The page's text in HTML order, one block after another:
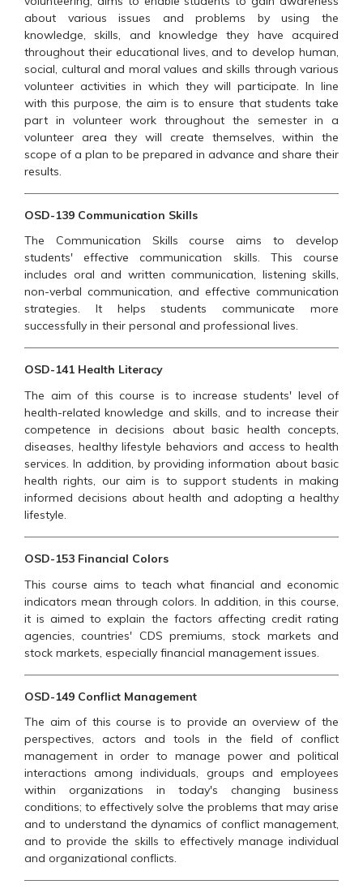
about various issues and problems by using the
knowledge, skills, and knowledge they have acquired
throughout their educational lives, and to develop human,
social, cultural and moral values and skills through various
volunteer activities in which they will participate. In line
with this purpose, the aim is to ensure that students take
part in volunteer work throughout the semester in a
volunteer area they will create themselves, within the
scope of a plan to be prepared in advance and share their
results.
OSD-139 Communication Skills
The Communication Skills course aims to develop
students' effective communication skills. This course
includes oral and written communication, listening skills,
non-verbal communication, and effective communication
strategies. It helps students communicate more
successfully in their personal and professional lives.
OSD-141 Health Literacy
The aim of this course is to increase students' level of
health-related knowledge and skills, and to increase their
competence in decisions about basic health concepts,
diseases, healthy lifestyle behaviors and access to health
services. In addition, by providing information about basic
health rights, our aim is to support students in making
informed decisions about health and adopting a healthy
lifestyle.
OSD-153 Financial Colors
This course aims to teach what financial and economic
indicators mean through colors. In addition, in this course,
it is aimed to explain the factors affecting credit rating
agencies, countries' CDS premiums, stock markets and
stock markets, especially financial management issues.
OSD-149 Conflict Management
The aim of this course is to provide an overview of the
perspectives, actors and tools in the field of conflict
management in order to manage power and political
interactions among individuals, groups and employees
within organizations in today's changing business
conditions; to effectively solve the problems that may arise
and to understand the dynamics of conflict management,
and to provide the skills to effectively manage individual
and organizational conflicts.